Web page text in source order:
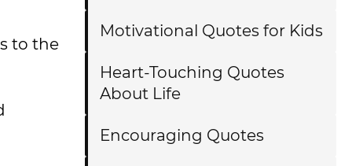
to the
Motivational Quotes for Kids
Heart-Touching Quotes
About Life
Encouraging Quotes